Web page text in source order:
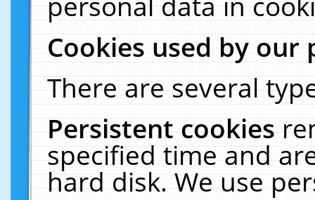
Cookies used by our
There are several
Persistent cookies
specified time and
hard disk. We use